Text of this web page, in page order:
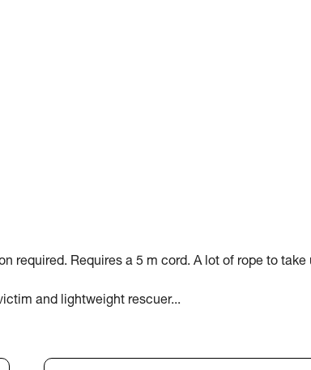
required. Requires a 5 m cord. A lot of rope to take
and lightweight rescuer...